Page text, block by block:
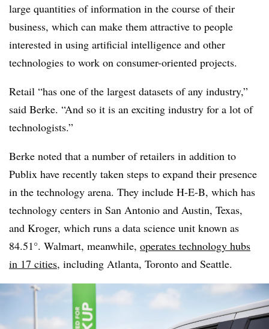
large quantities of information in the course of their
business, which can make them attractive to people
interested in using artificial intelligence and other
technologies to work on consumer-oriented projects.
Retail “has one of the largest datasets of any industry,”
said Berke. “And so it is an exciting industry for a lot of
technologists.”
Berke noted that a number of retailers in addition to
Publix have recently taken steps to expand their presence
in the technology arena. They include H-E-B, which has
technology centers in San Antonio and Austin, Texas,
and Kroger, which runs a data science unit known as
84.51°. Walmart, meanwhile, operates technology hubs
in 17 cities, including Atlanta, Toronto and Seattle.